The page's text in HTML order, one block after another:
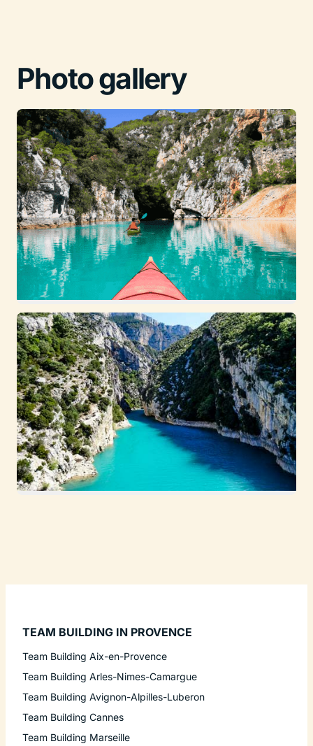
Photo gallery
TEAM BUILDING IN PROVENCE
Team Building Aix-en-Provence
Team Building Arles-Nimes-Camargue
Team Building Avignon-Alpilles-Luberon
Team Building Cannes
Team Building Marseille